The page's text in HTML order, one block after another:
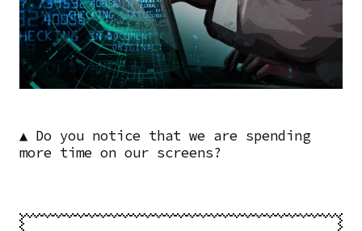
▲ Do you notice that we are spending
more time on our screens?